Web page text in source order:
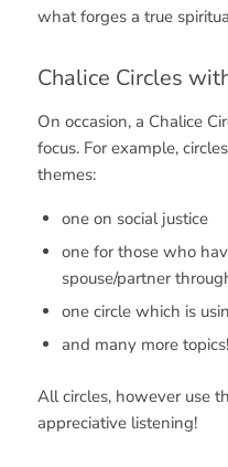
what forges a true
Chalice Circles
On occasion, a Chalice
focus. For example,
themes:
one on social justice
one for those who
spouse/partner
one circle which is
and many more topics!
All circles, however use
appreciative listening!